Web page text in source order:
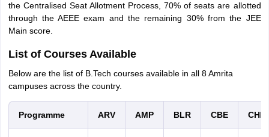
the Centralised Seat Allotment Process, 70% of seats are allotted
through the AEEE exam and the remaining 30% from the JEE
Main score.
List of Courses Available
Below are the list of B.Tech courses available in all 8 Amrita
campuses across the country.
Programme ARV AMP BLR CBE CHE